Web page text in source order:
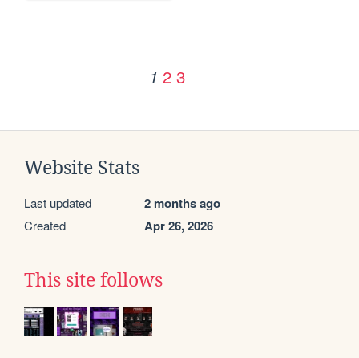
1 2 3
Website Stats
Last updated 2 months ago
Created Apr 26, 2026
This site follows